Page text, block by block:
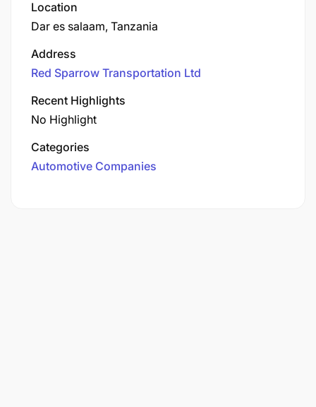
Location
Dar es salaam, Tanzania
Address
Red Sparrow Transportation Ltd
Recent Highlights
No Highlight
Categories
Automotive Companies